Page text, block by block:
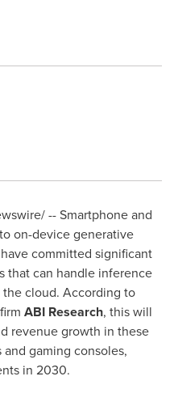
-- Smartphone and
on-device generative
committed significant
that can handle inference
cloud. According to
ABI Research, this will
revenue growth in these
gaming consoles,
in 2030.